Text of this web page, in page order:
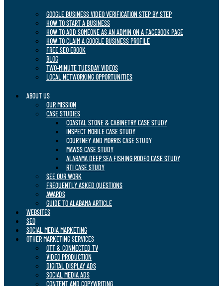
GOOGLE BUSINESS VIDEO VERIFICATION STEP BY STEP
HOW TO START A BUSINESS
HOW TO ADD SOMEONE AS AN ADMIN ON A FACEBOOK PAGE
HOW TO CLAIM A GOOGLE BUSINESS PROFILE
FREE SEO EBOOK
BLOG
TWO-MINUTE TUESDAY VIDEOS
LOCAL NETWORKING OPPORTUNITIES
ABOUT US
OUR MISSION
CASE STUDIES
COASTAL STONE & CABINETRY CASE STUDY
INSPECT MOBILE CASE STUDY
COURTNEY AND MORRIS CASE STUDY
MAWSS CASE STUDY
ALABAMA DEEP SEA FISHING RODEO CASE STUDY
RTI CASE STUDY
SEE OUR WORK
FREQUENTLY ASKED QUESTIONS
AWARDS
GUIDE TO ALABAMA ARTICLE
WEBSITES
SEO
SOCIAL MEDIA MARKETING
OTHER MARKETING SERVICES
OTT & CONNECTED TV
VIDEO PRODUCTION
DIGITAL DISPLAY ADS
SOCIAL MEDIA ADS
CONTENT AND COPYWRITING